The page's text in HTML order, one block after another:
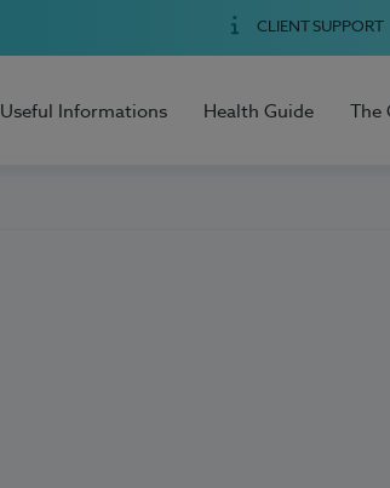
CLIENT SUPPORT
Useful Informations Health Guide The